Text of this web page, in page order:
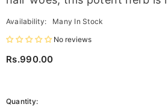
Availability:
Many In Stock
No reviews
Rs.990.00
Quantity: